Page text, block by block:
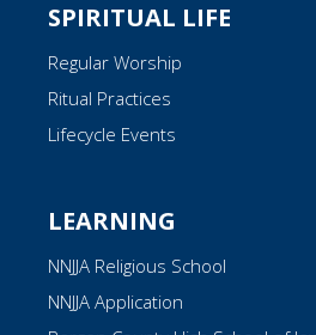
SPIRITUAL LIFE
Regular Worship
Ritual Practices
Lifecycle Events
LEARNING
NNJJA Religious School
NNJJA Application